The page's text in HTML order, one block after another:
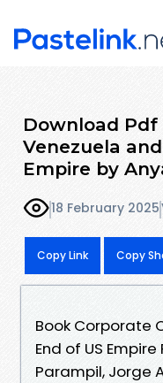
Download Pdf
Venezuela
Empire by
18 February 2025
Copy Link Copy
Book Corporate
End of US
Parampil, Jorge